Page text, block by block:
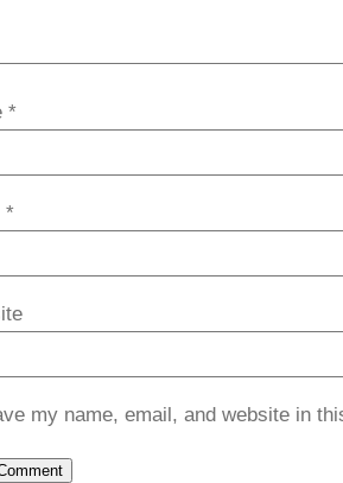
*
*
my name, email, and website in